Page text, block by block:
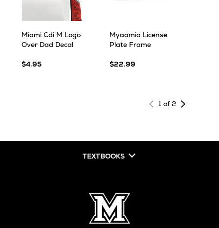
Miami Cdi M Logo
Over Dad Decal
$4.95
Myaamia License
Plate Frame
$22.99
1 of 2 Next
TEXTBOOKS